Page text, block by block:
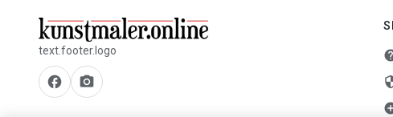
text.footer.logo
facebook camera_alt